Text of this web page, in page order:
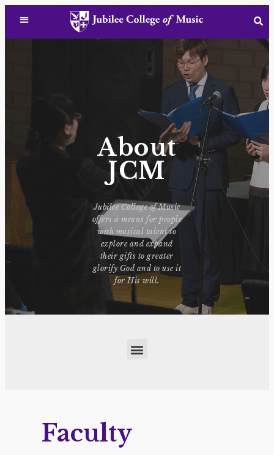
About
JCM
Jubilee College of Music
offers a means for people
with musical talent to
explore and expand
their gifts to greater
glorify God and to use it
for His will.
Faculty